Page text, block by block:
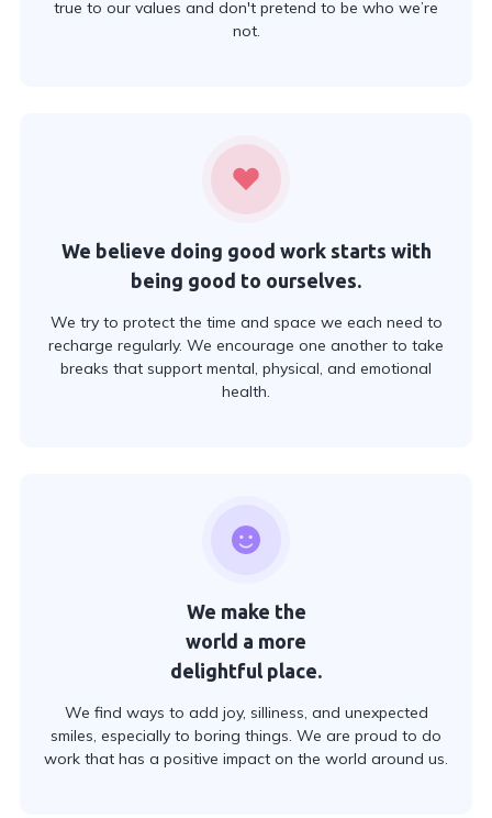
true to our values and don't pretend to be who we’re
not.
We believe doing good work starts with
being good to ourselves.
We try to protect the time and space we each need to
recharge regularly. We encourage one another to take
breaks that support mental, physical, and emotional
health.
We make the
world a more
delightful place.
We find ways to add joy, silliness, and unexpected
smiles, especially to boring things. We are proud to do
work that has a positive impact on the world around us.